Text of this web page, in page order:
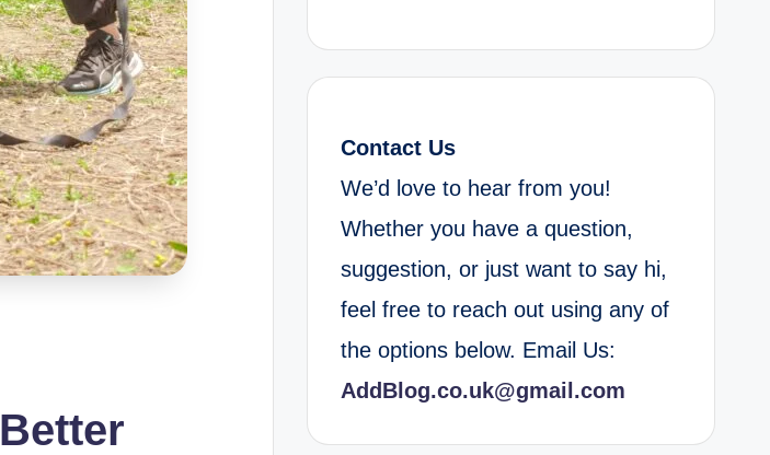
Contact Us
We’d love to hear from you!
Whether you have a question,
suggestion, or just want to say hi,
feel free to reach out using any of
the options below. Email Us:
AddBlog.co.uk@gmail.com